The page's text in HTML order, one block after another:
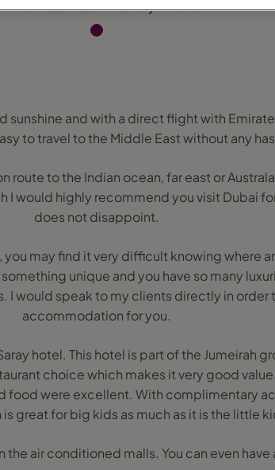
sunshine and with a direct flight with
to travel to the Middle East without any
route to the Indian ocean, far east or
I would highly recommend you visit Dubai
does not disappoint.
may find it very difficult knowing where
unique and you have so many
I would speak to my clients directly in order
accommodation for you.
hotel. This hotel is part of the Jumeirah
choice which makes it very good
food were excellent. With complimentary
great for big kids as much as it is the little
the air conditioned malls. You can even have